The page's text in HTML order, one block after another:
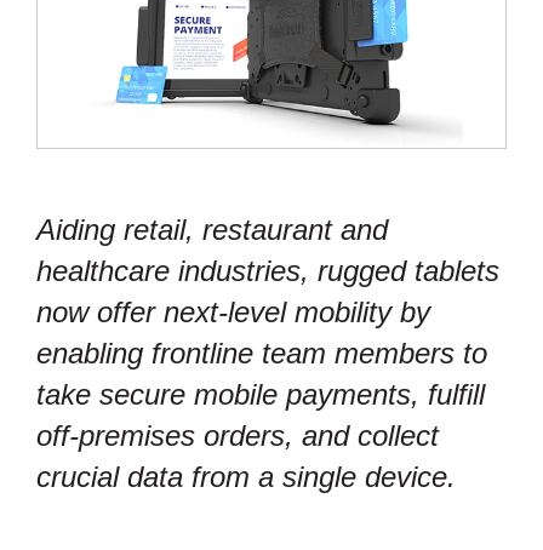
Aiding retail, restaurant and
healthcare industries, rugged tablets
now offer next-level mobility by
enabling frontline team members to
take secure mobile payments, fulfill
off-premises orders, and collect
crucial data from a single device.